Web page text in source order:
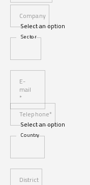
Company
Sector
E-
mail
*
Telephone*
Country
District